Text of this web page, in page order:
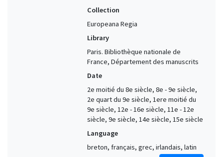
Collection
Europeana Regia
Library
Paris. Bibliothèque nationale de
France, Département des manuscrits
Date
2e moitié du 8e siècle, 8e - 9e siècle,
2e quart du 9e siècle, 1ere moitié du
9e siècle, 12e - 16e siècle, 11e - 12e
siècle, 9e siècle, 14e siècle, 15e siècle
Language
breton, français, grec, irlandais, latin